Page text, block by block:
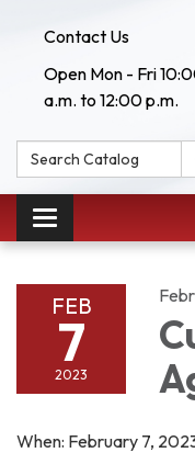
Contact Us
Open Mon - Fri
a.m. to 12:00 p.m.
Search Catalog:
Toggle navigation
FEB
7
2023
When: February 7,